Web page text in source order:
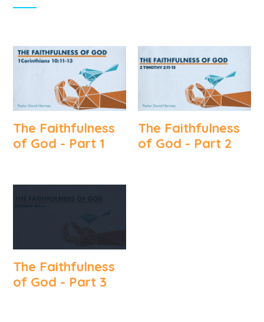
The Faithfulness
of God - Part 1
The Faithfulness
of God - Part 2
The Faithfulness
of God - Part 3